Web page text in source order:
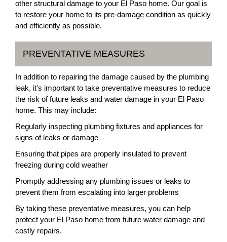
other structural damage to your El Paso home. Our goal is
to restore your home to its pre-damage condition as quickly
and efficiently as possible.
PREVENTATIVE MEASURES
In addition to repairing the damage caused by the plumbing
leak, it's important to take preventative measures to reduce
the risk of future leaks and water damage in your El Paso
home. This may include:
Regularly inspecting plumbing fixtures and appliances for
signs of leaks or damage
Ensuring that pipes are properly insulated to prevent
freezing during cold weather
Promptly addressing any plumbing issues or leaks to
prevent them from escalating into larger problems
By taking these preventative measures, you can help
protect your El Paso home from future water damage and
costly repairs.